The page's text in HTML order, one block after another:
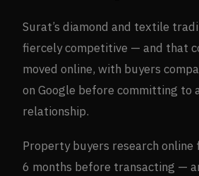
Surat’s diamond and textile
fiercely competitive — and that
moved online, with buyers
on Google before committing to
relationship.
Property buyers research online
6 months before transacting —